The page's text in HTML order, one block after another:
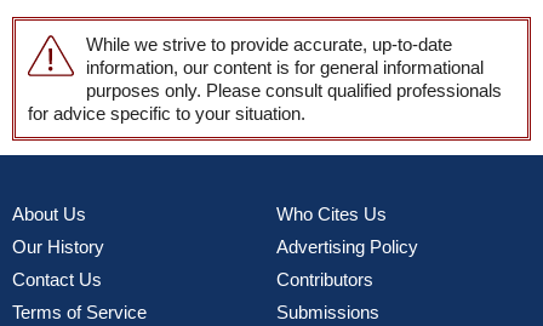
While we strive to provide accurate, up-to-date
information, our content is for general informational
purposes only. Please consult qualified professionals
for advice specific to your situation.
About Us
Our History
Contact Us
Terms of Service
Who Cites Us
Advertising Policy
Contributors
Submissions